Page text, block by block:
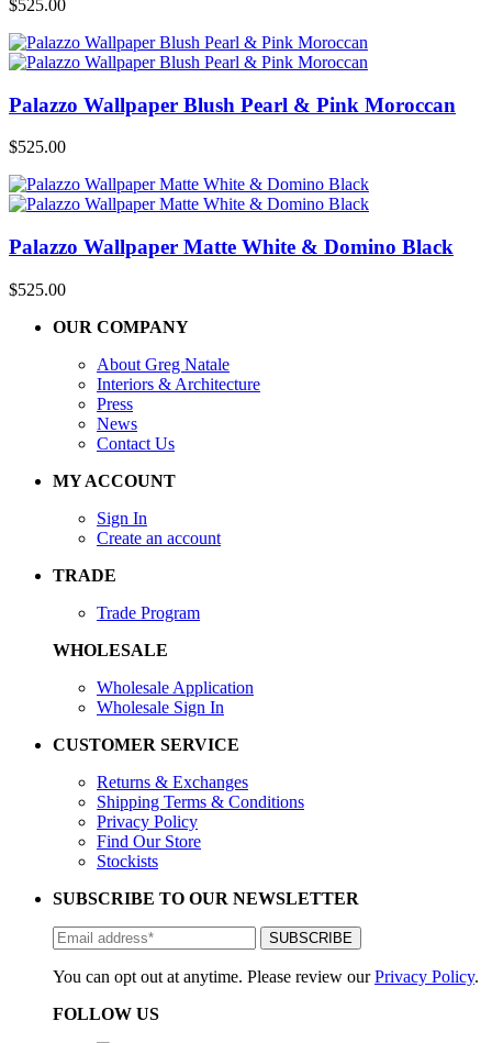
$525.00
Palazzo Wallpaper Blush Pearl & Pink Moroccan
$525.00
Palazzo Wallpaper Matte White & Domino Black
$525.00
OUR COMPANY
About Greg Natale
Interiors & Architecture
Press
News
Contact Us
MY ACCOUNT
Sign In
Create an account
TRADE
Trade Program
WHOLESALE
Wholesale Application
Wholesale Sign In
CUSTOMER SERVICE
Returns & Exchanges
Shipping Terms & Conditions
Privacy Policy
Find Our Store
Stockists
SUBSCRIBE TO OUR NEWSLETTER
You can opt out at anytime. Please review ourPrivacy Policy.
FOLLOW US